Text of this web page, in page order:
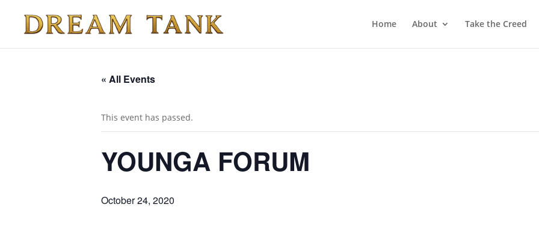
Home About Take the Creed
« All Events
This event has passed.
YOUNGA FORUM
October 24, 2020